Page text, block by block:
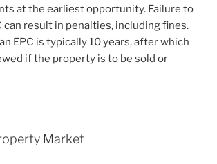
at the earliest opportunity. Failure to
can result in penalties, including fines.
EPC is typically 10 years, after which
if the property is to be sold or
Market